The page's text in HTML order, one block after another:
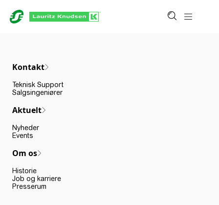
Kontakt
Teknisk Support
Salgsingeniører
Aktuelt
Nyheder
Events
Om os
Historie
Job og karriere
Presserum